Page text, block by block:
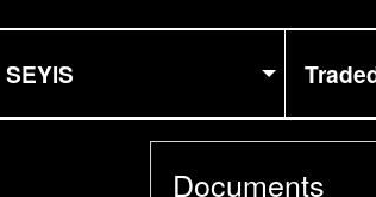
SEYIS
Documents